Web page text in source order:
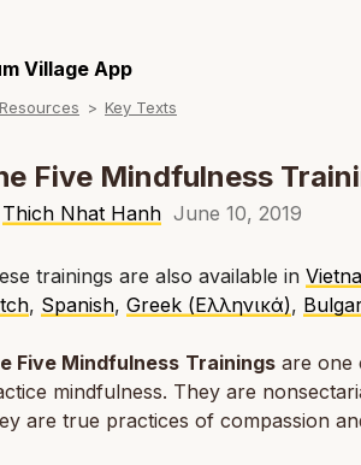
Village App
Resources Key Texts
Five Mindfulness
Thich Nhat Hanh June 10, 2019
trainings are also available in
, Spanish, Greek (Ελληνικά),
Five Mindfulness Trainings are one
mindfulness. They are
are true practices of compassion